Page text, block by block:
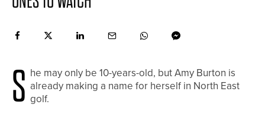
S he may only be 10-years-old, but Amy Burton is
already making a name for herself in North East
golf.